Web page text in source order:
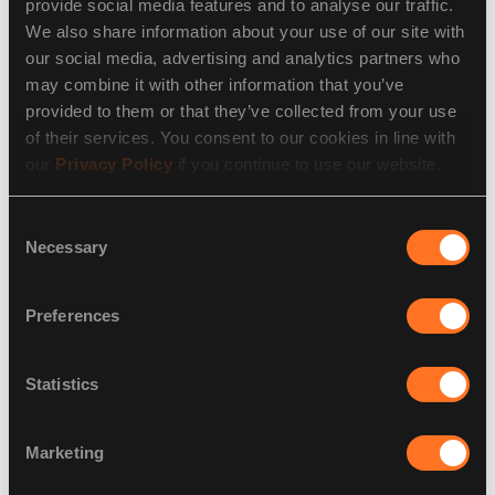
provide social media features and to analyse our traffic.
We also share information about your use of our site with
our social media, advertising and analytics partners who
may combine it with other information that you’ve
provided to them or that they’ve collected from your use
of their services. You consent to our cookies in line with
Privacy Policy
Selection
Necessary
Preferences
Statistics
Marketing
5. Use Edge Computing for Enhanced IoT Security
By processing data closer to the source, edge
computing reduces latency and potential exposure,
enhancingcybersecurity solutions for healthcare IoT
systems.
6. Invest in Ongoing Cybersecurity Awareness
Cyber threats evolve daily. Ongoing training and
phishing, and emerging
risks.
The benefits of IoT in healthcare are transformative,